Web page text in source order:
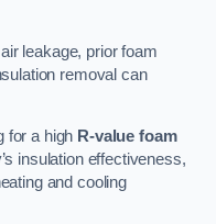
leakage, prior foam
removal can
for a high R-value foam
insulation effectiveness,
and cooling